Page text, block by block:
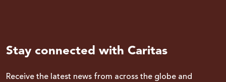
Stay connected with Caritas
Receive the latest news from across the globe and